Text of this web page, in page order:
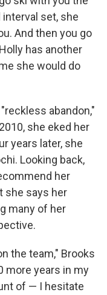
set, she
And then you go
has another
she would do
abandon,"
she eked her
years later, she
Looking back,
her
she says her
many of her
the team," Brooks
more years in my
of — I hesitate